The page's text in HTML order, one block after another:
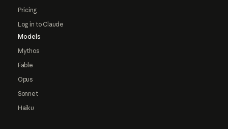
Pricing
Log in to Claude
Models
Mythos
Fable
Opus
Sonnet
Haiku